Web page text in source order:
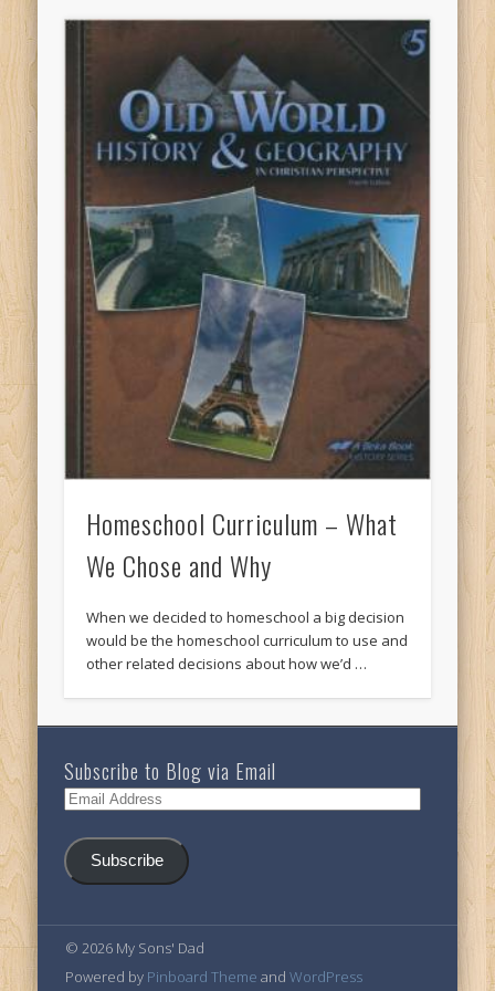
Homeschool Curriculum – What
We Chose and Why
When we decided to homeschool a big decision
would be the homeschool curriculum to use and
other related decisions about how we’d …
Subscribe to Blog via Email
Email
Subscribe
© 2026 My Sons' Dad
Powered by Pinboard Theme and WordPress